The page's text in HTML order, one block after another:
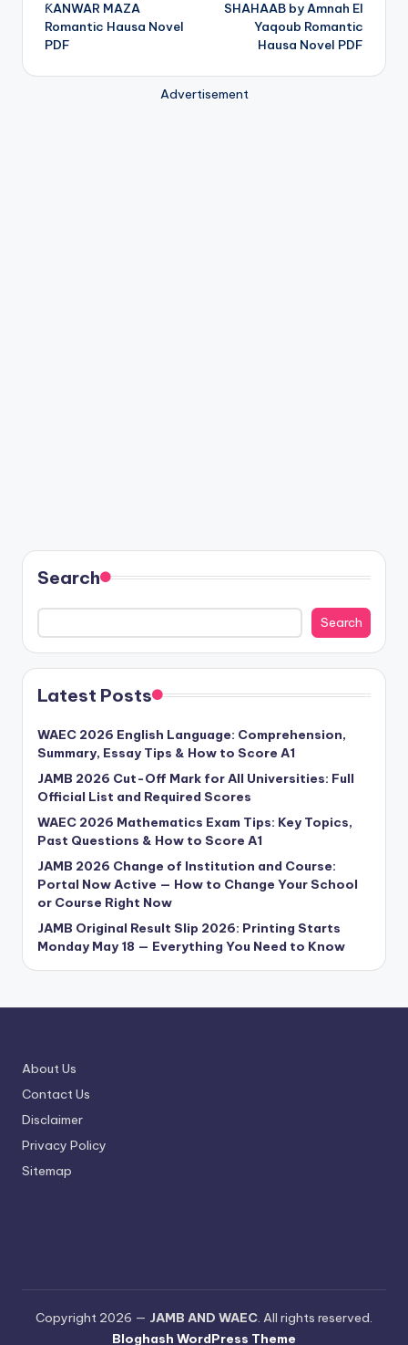
ƘANWAR MAZA
Romantic Hausa Novel
PDF
SHAHAAB by Amnah El
Yaqoub Romantic
Hausa Novel PDF
Advertisement
Search
Search
Latest Posts
WAEC 2026 English Language: Comprehension,
Summary, Essay Tips & How to Score A1
JAMB 2026 Cut-Off Mark for All Universities: Full
Official List and Required Scores
WAEC 2026 Mathematics Exam Tips: Key Topics,
Past Questions & How to Score A1
JAMB 2026 Change of Institution and Course:
Portal Now Active — How to Change Your School
or Course Right Now
JAMB Original Result Slip 2026: Printing Starts
Monday May 18 — Everything You Need to Know
About Us
Contact Us
Disclaimer
Privacy Policy
Sitemap
Copyright 2026 — JAMB AND WAEC. All rights reserved.
Bloghash WordPress Theme